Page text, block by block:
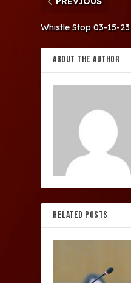
Whistle Stop 03-15-23
ABOUT THE AUTHOR
RELATED POSTS